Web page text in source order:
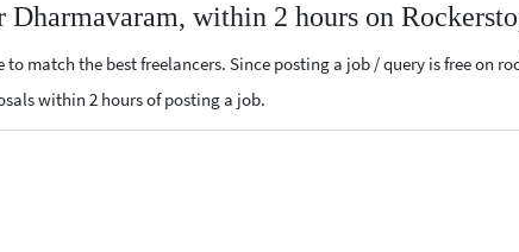
Dharmavaram, within 2 hours on
to match the best freelancers. Since posting a job / query is free on
within 2 hours of posting a job.